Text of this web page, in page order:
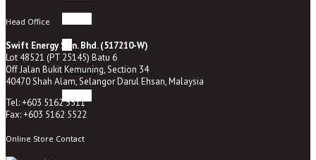
NOVARIS
Head Office
Swift Energy Sdn. Bhd. (517210-W)
Lot 48521 (PT 25145) Batu 6
Off Jalan Bukit Kemuning, Section 34
40470 Shah Alam, Selangor Darul Ehsan, Malaysia
Tel: +603 5162 5511
Fax: +603 5162 5522
Online Store Contact